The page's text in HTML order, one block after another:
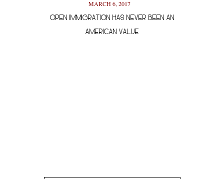
MARCH 6, 2017
OPEN IMMIGRATION HAS NEVER BEEN AN
AMERICAN VALUE